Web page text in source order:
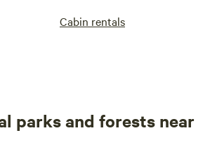
Cabin rentals
parks and forests near